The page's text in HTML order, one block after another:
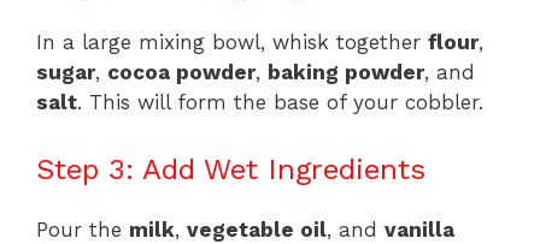
In a large mixing bowl, whisk together flour,
sugar, cocoa powder, baking powder, and
salt. This will form the base of your cobbler.
Step 3: Add Wet Ingredients
Pour the milk, vegetable oil, and vanilla